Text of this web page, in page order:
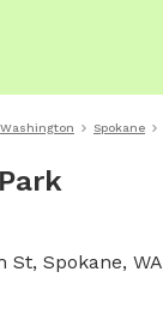
Washington Spokane
St, Spokane, WA